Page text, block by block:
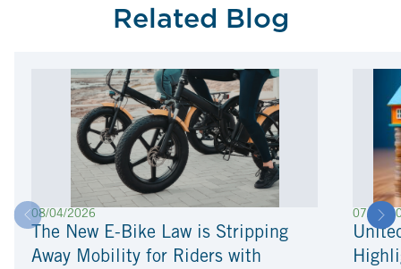
Related Blog
08/04/2026
The New E-Bike Law is Stripping
Away Mobility for Riders with
07/22/